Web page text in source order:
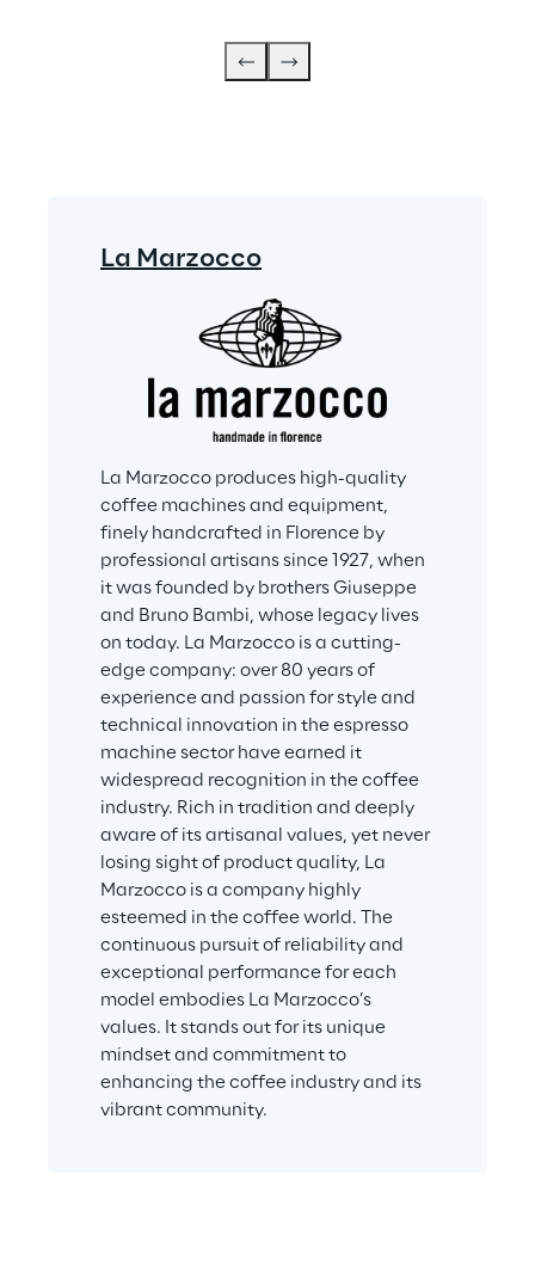
La Marzocco
La Marzocco produces high-quality
coffee machines and equipment,
finely handcrafted in Florence by
professional artisans since 1927, when
it was founded by brothers Giuseppe
and Bruno Bambi, whose legacy lives
on today. La Marzocco is a cutting-
edge company: over 80 years of
experience and passion for style and
technical innovation in the espresso
machine sector have earned it
widespread recognition in the coffee
industry. Rich in tradition and deeply
aware of its artisanal values, yet never
losing sight of product quality, La
Marzocco is a company highly
esteemed in the coffee world. The
continuous pursuit of reliability and
exceptional performance for each
model embodies La Marzocco’s
values. It stands out for its unique
mindset and commitment to
enhancing the coffee industry and its
vibrant community.